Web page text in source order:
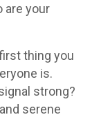
are your
thing you
is.
strong?
serene